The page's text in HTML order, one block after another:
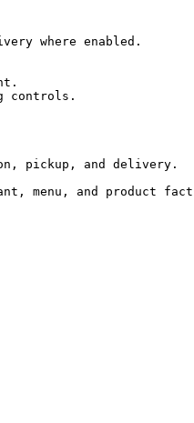
where enabled.
controls.
pickup, and delivery.